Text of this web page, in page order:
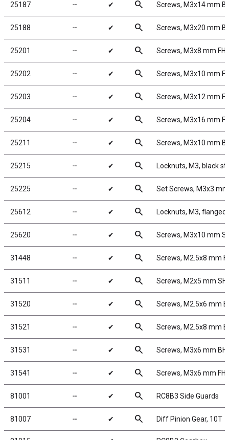
25187 ╌ ✔ search Screws, M3x14 mm
25188 ╌ ✔ search Screws, M3x20 mm
25201 ╌ ✔ search Screws, M3x8 mm
25202 ╌ ✔ search Screws, M3x10 mm
25203 ╌ ✔ search Screws, M3x12 mm
25204 ╌ ✔ search Screws, M3x16 mm
25211 ╌ ✔ search Screws, M3x10 mm
25215 ╌ ✔ search Locknuts, M3, black
25225 ╌ ✔ search Set Screws, M3x3 mm
25612 ╌ ✔ search Locknuts, M3,
25620 ╌ ✔ search Screws, M3x10 mm
31448 ╌ ✔ search Screws, M2.5x8 mm
31511 ╌ ✔ search Screws, M2x5 mm
31520 ╌ ✔ search Screws, M2.5x6 mm
31521 ╌ ✔ search Screws, M2.5x8 mm
31531 ╌ ✔ search Screws, M3x6 mm
31541 ╌ ✔ search Screws, M3x6 mm
81001 ╌ ✔ search RC8B3 Side Guards
81007 ╌ ✔ search Diff Pinion Gear, 10T